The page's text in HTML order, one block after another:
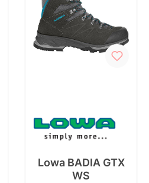
Lowa BADIA GTX
WS